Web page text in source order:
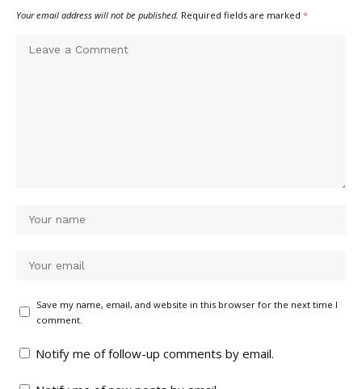
Your email address will not be published. Required fields are marked *
Save my name, email, and website in this browser for the next time I
comment.
Notify me of follow-up comments by email.